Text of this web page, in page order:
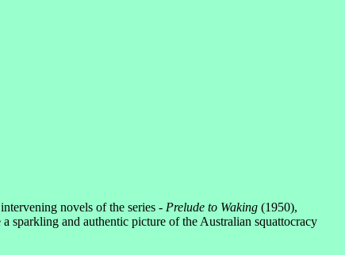
novels of the series - Prelude to Waking (1950),
sparkling and authentic picture of the Australian squattocracy